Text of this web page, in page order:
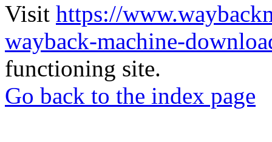
Visit https://
wayback-machine-
functioning site.
Go back to the index page